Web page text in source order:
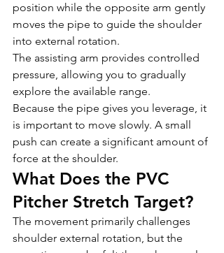
position while the opposite arm gently
moves the pipe to guide the shoulder
into external rotation.
The assisting arm provides controlled
pressure, allowing you to gradually
explore the available range.
Because the pipe gives you leverage, it
is important to move slowly. A small
push can create a significant amount of
force at the shoulder.
What Does the PVC
Pitcher Stretch Target?
The movement primarily challenges
shoulder external rotation, but the